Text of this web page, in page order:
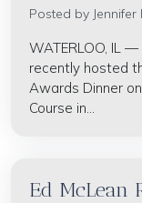
Posted by Jennifer
WATERLOO, IL
recently hosted
Awards Dinner
Course in...
Ed McLean